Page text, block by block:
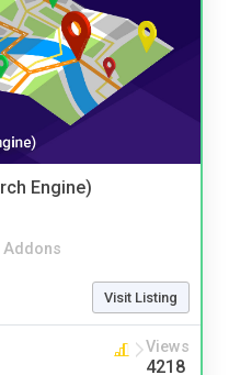
Engine)
Addons
Visit Listing
Views
4218